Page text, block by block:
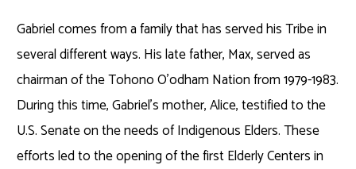
Gabriel comes from a family that has served his Tribe in
several different ways. His late father, Max, served as
chairman of the Tohono O’odham Nation from 1979-1983.
During this time, Gabriel’s mother, Alice, testified to the
U.S. Senate on the needs of Indigenous Elders. These
efforts led to the opening of the first Elderly Centers in